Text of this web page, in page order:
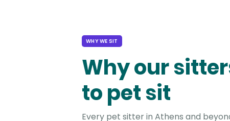
WHY WE SIT
Why our
to pet sit
Every pet sitter in Athens and